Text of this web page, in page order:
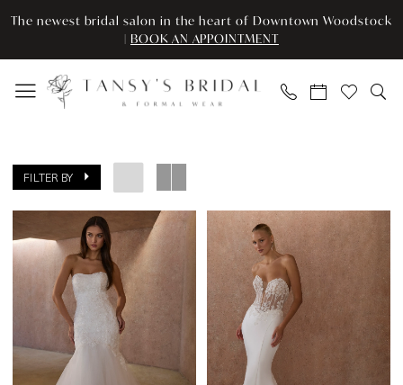
Skip
main
content
Skip
Navigation
Enable
for
visually
Pause
for
dynamic
The newest bridal salon in the heart of Downtown Woodstock
| BOOK AN APPOINTMENT
Bridal
Formal
Wear
FILTER BY